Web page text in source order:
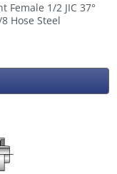
Female 1/2 JIC 37°
Hose Steel